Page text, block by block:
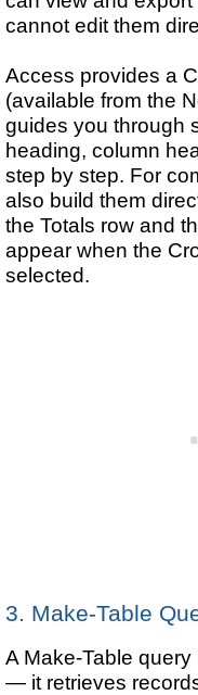
cannot edit them
Access provides a
(available from the
guides you through
heading, column
step by step. For
also build them
the Totals row and
appear when the
selected.
3. Make-Table
A Make-Table
— it retrieves